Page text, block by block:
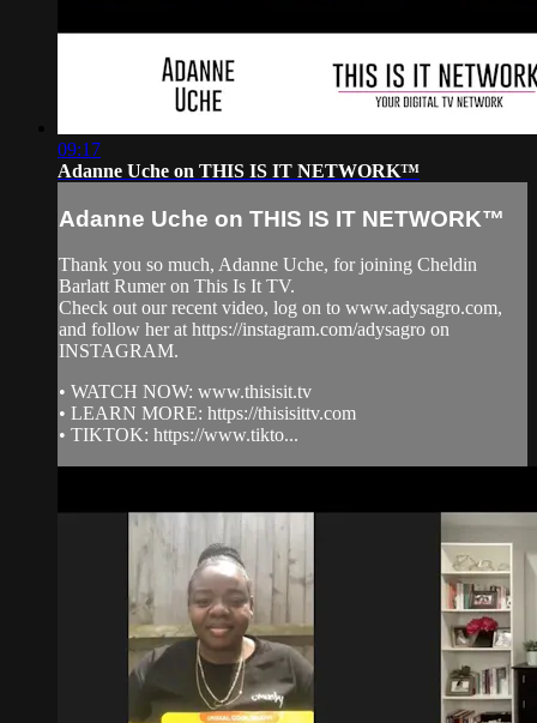
09:17
Adanne Uche on THIS IS IT NETWORK™
Adanne Uche on THIS IS IT NETWORK™
Thank you so much, Adanne Uche, for joining Cheldin
Barlatt Rumer on This Is It TV.
Check out our recent video, log on to www.adysagro.com,
and follow her at https://instagram.com/adysagro on
INSTAGRAM.
• WATCH NOW: www.thisisit.tv
• LEARN MORE: https://thisisittv.com
• TIKTOK: https://www.tikto...